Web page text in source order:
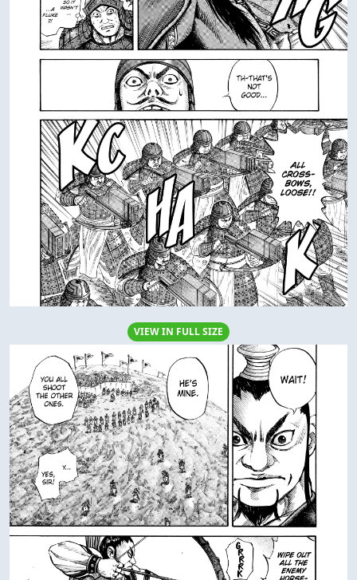
VIEW IN FULL SIZE